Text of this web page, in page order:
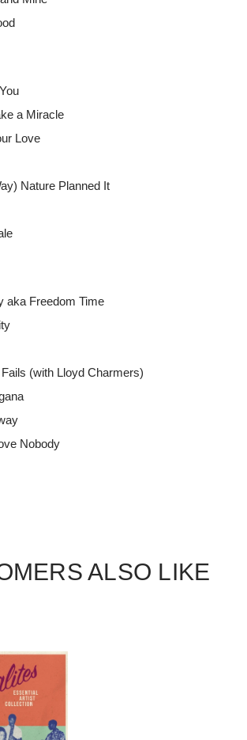
a Miracle
Love
Nature Planned It
aka Freedom Time
(with Lloyd Charmers)
Nobody
ALSO LIKE